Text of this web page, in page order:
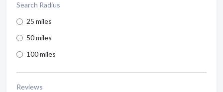
Search Radius
25 miles
50 miles
100 miles
Reviews